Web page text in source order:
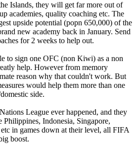
Islands, they will get far more out of
academies, quality coaching etc. The
upside potential (popn 650,000) of the
new academy back in January. Send
for 2 weeks to help out.
to sign one OFC (non Kiwi) as a non
help. However from memory
reason why that couldn't work. But
would help them more than one
side.
League ever happened, and they
Indonesia, Singapore,
in games down at their level, all FIFA
boost.